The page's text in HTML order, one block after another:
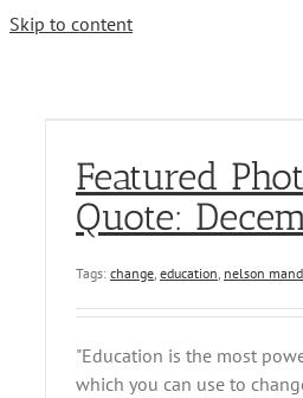
Skip to content
Featured
Quote:
Tags: change, education, nelson
"Education is the most
which you can use to